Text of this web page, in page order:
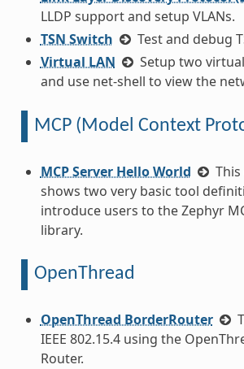
LLDP support and setup VLANs.
TSN Switch
Test and debug
Virtual LAN
Setup two
and use net-shell to view the
MCP (Model Context
MCP Server Hello World
shows two very basic tool
introduce users to the Zephyr
library.
OpenThread
OpenThread BorderRouter
IEEE 802.15.4 using the
Router.